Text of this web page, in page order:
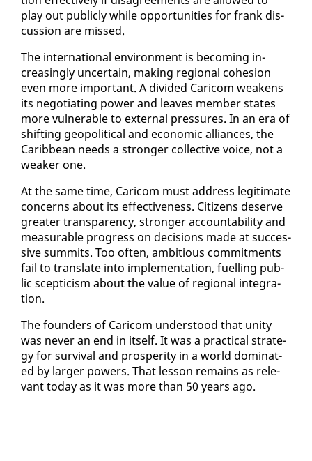
play out pub­licly while op­por­tu­ni­ties for frank dis­
cus­sion are missed.
The in­ter­na­tion­al en­vi­ron­ment is be­com­ing in­
creas­ing­ly un­cer­tain, mak­ing re­gion­al co­he­sion
even more im­por­tant. A di­vid­ed Cari­com weak­ens
its ne­go­ti­at­ing pow­er and leaves mem­ber states
more vul­ner­a­ble to ex­ter­nal pres­sures. In an era of
shift­ing geopo­lit­i­cal and eco­nom­ic al­liances, the
Caribbean needs a stronger col­lec­tive voice, not a
weak­er one.
At the same time, Cari­com must ad­dress le­git­i­mate
con­cerns about its ef­fec­tive­ness. Cit­i­zens de­serve
greater trans­paren­cy, stronger ac­count­abil­i­ty and
mea­sur­able progress on de­ci­sions made at suc­ces­
sive sum­mits. Too of­ten, am­bi­tious com­mit­ments
fail to trans­late in­to im­ple­men­ta­tion, fu­elling pub­
lic scep­ti­cism about the val­ue of re­gion­al in­te­gra­
tion.
The founders of Cari­com un­der­stood that uni­ty
was nev­er an end in it­self. It was a prac­ti­cal strat­e­
gy for sur­vival and pros­per­i­ty in a world dom­i­nat­
ed by larg­er pow­ers. That les­son re­mains as rel­e­
vant to­day as it was more than 50 years ago.